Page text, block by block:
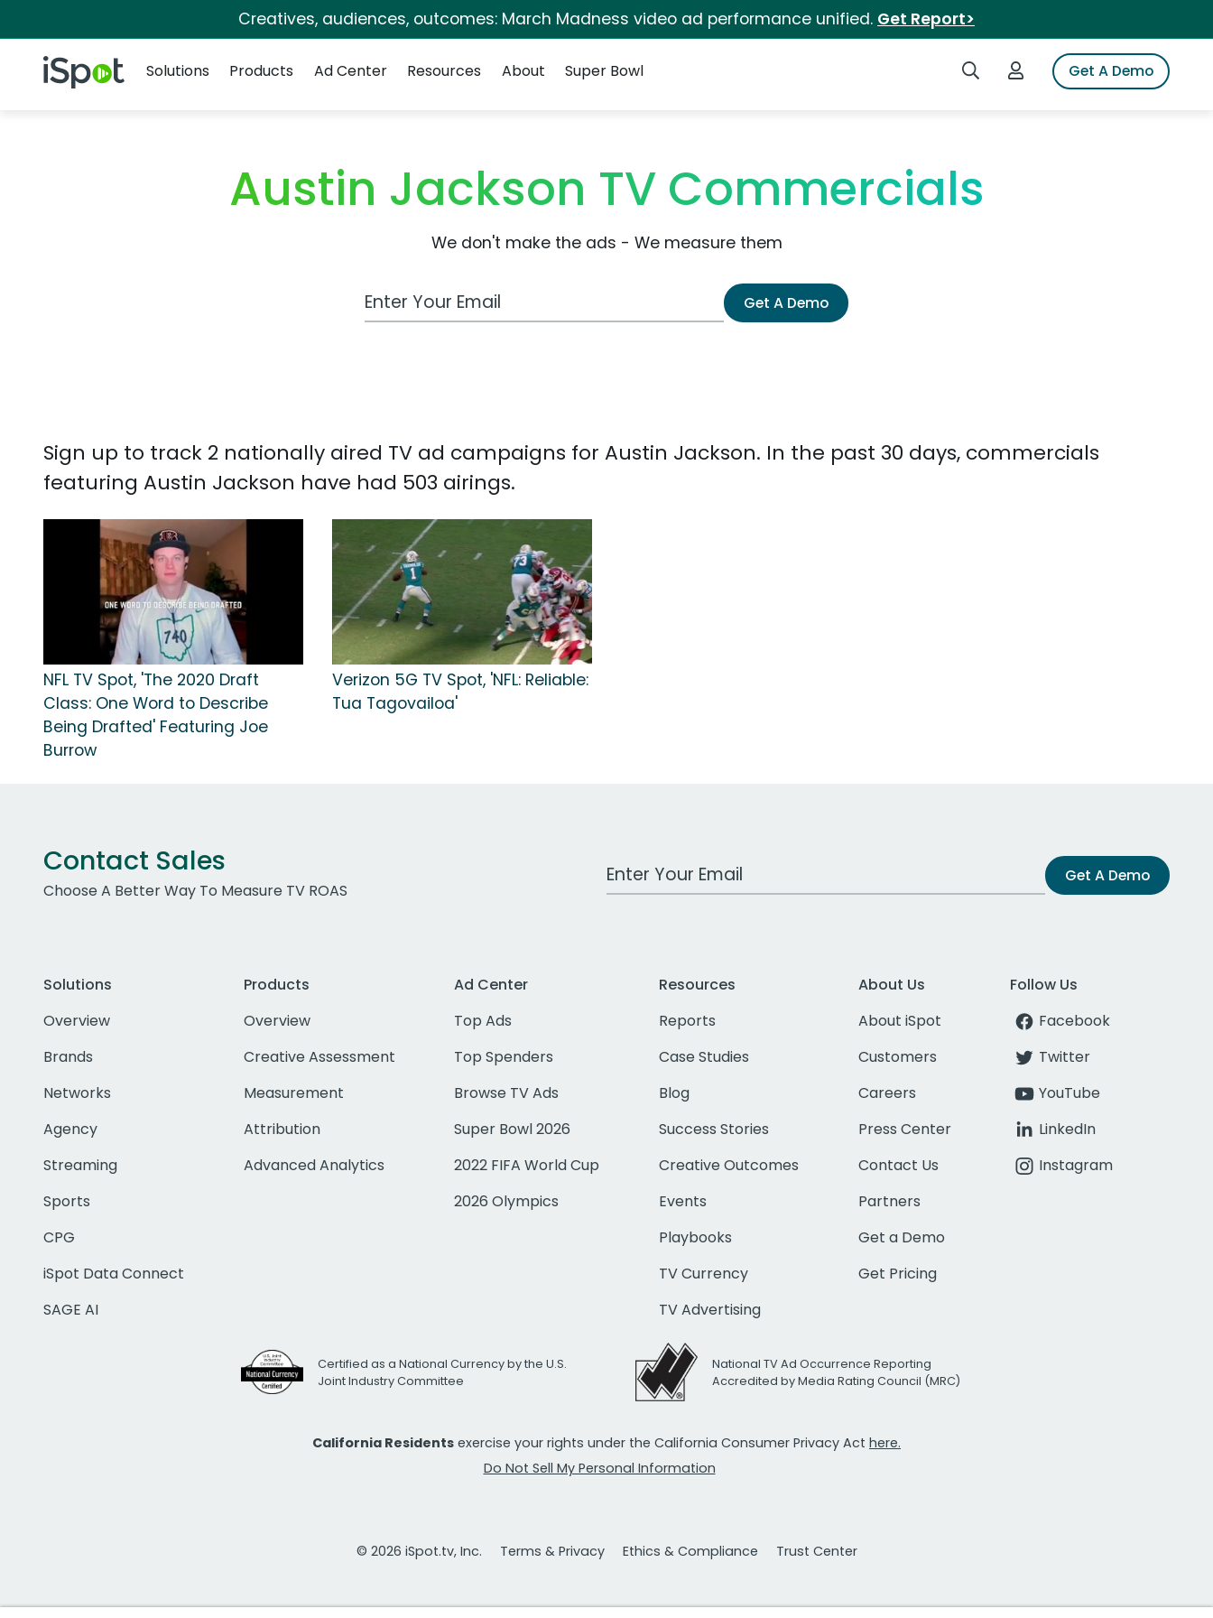
Creatives, audiences, outcomes: March Madness video ad performance unified. Get Report>
iSpot Logo Search iSpotLogin to iSpotGet A Demo
Solutions
Products Ad Center Resources About Super Bowl
Austin Jackson TV Commercials
We don't make the ads - We measure them
Work Email Address Get A Demo
Sign up to track 2 nationally aired TV ad campaigns for Austin Jackson. In the past 30 days, commercials
featuring Austin Jackson have had 503 airings.
NFL TV Spot, 'The 2020 Draft
Class: One Word to Describe
Being Drafted' Featuring Joe
Burrow
Verizon 5G TV Spot, 'NFL: Reliable:
Tua Tagovailoa'
Contact Sales
Choose A Better Way To Measure TV ROAS
Work Email Address Get A Demo
Solutions
Overview
Brands
Networks
Agency
Streaming
Sports
CPG
iSpot Data Connect
SAGE AI
Products
Overview
Creative Assessment
Measurement
Attribution
Advanced Analytics
Ad Center
Top Ads
Top Spenders
Browse TV Ads
Super Bowl 2026
2022 FIFA World Cup
2026 Olympics
Resources
Reports
Case Studies
Blog
Success Stories
Creative Outcomes
Events
Playbooks
TV Currency
TV Advertising
About Us
About iSpot
Customers
Careers
Press Center
Contact Us
Partners
Get a Demo
Get Pricing
Follow Us
Facebook
Twitter
YouTube
LinkedIn
Instagram
Certified as a National Currency by the U.S.
Joint Industry Committee
National TV Ad Occurrence Reporting
Accredited by Media Rating Council (MRC)
California Residents exercise your rights under the California Consumer Privacy Act here.
Do Not Sell My Personal Information
© 2026 iSpot.tv, Inc. Terms & Privacy Ethics & Compliance Trust Center